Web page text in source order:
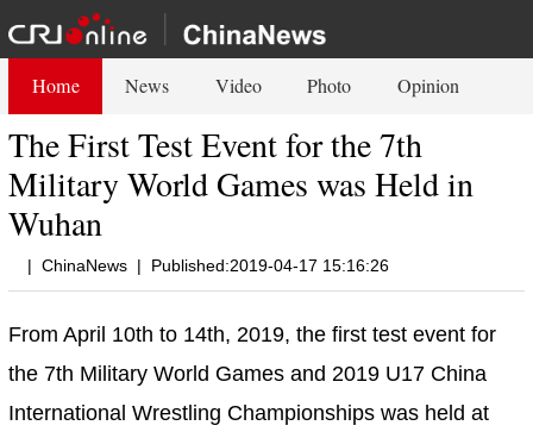
Home News Video Photo Opinion
The First Test Event for the 7th
Military World Games was Held in
Wuhan
| ChinaNews | Published:2019-04-17 15:16:26
From April 10th to 14th, 2019, the first test event for
the 7th Military World Games and 2019 U17 China
International Wrestling Championships was held at